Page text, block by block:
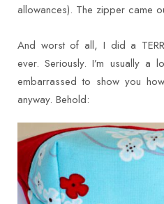
allowances). The zipper came
And worst of all, I did a
ever. Seriously. I’m usually a
embarrassed to show you
anyway. Behold: